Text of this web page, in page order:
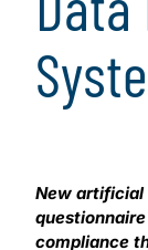
New artificial
compliance